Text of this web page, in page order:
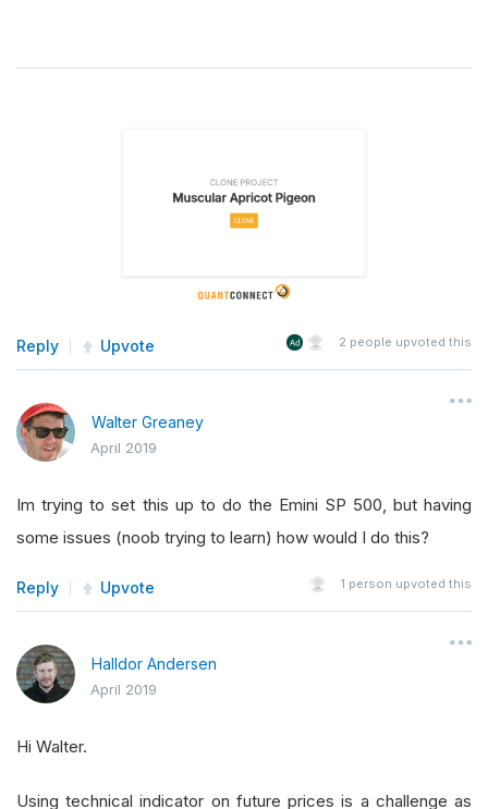
Reply Upvote 2 people upvoted this
Walter Greaney
April 2019
Im trying to set this up to do the Emini SP 500, but having
some issues (noob trying to learn) how would I do this?
Reply Upvote 1 person upvoted this
Halldor Andersen
April 2019
Hi Walter.
Using technical indicator on future prices is a challenge as